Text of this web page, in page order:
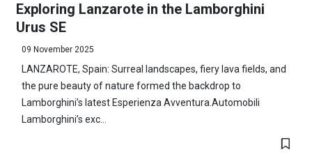
Exploring Lanzarote in the Lamborghini
Urus SE
09 November 2025
LANZAROTE, Spain: Surreal landscapes, fiery lava fields, and
the pure beauty of nature formed the backdrop to
Lamborghini’s latest Esperienza Avventura.Automobili
Lamborghini’s exc...